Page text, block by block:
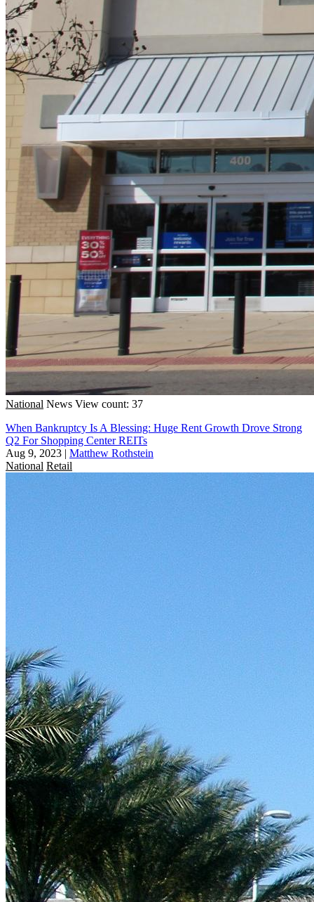
National News View count: 37
When Bankruptcy Is A Blessing: Huge Rent Growth Drove Strong
Q2 For Shopping Center REITs
Aug 9, 2023 | Matthew Rothstein
National Retail